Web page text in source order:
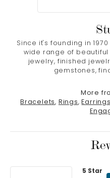
Since it's founding in
wide range of
jewelry, finished
gemstones,
More
Bracelets, Rings, Earrings
5 Star